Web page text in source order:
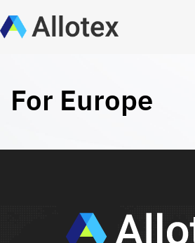
For Europe